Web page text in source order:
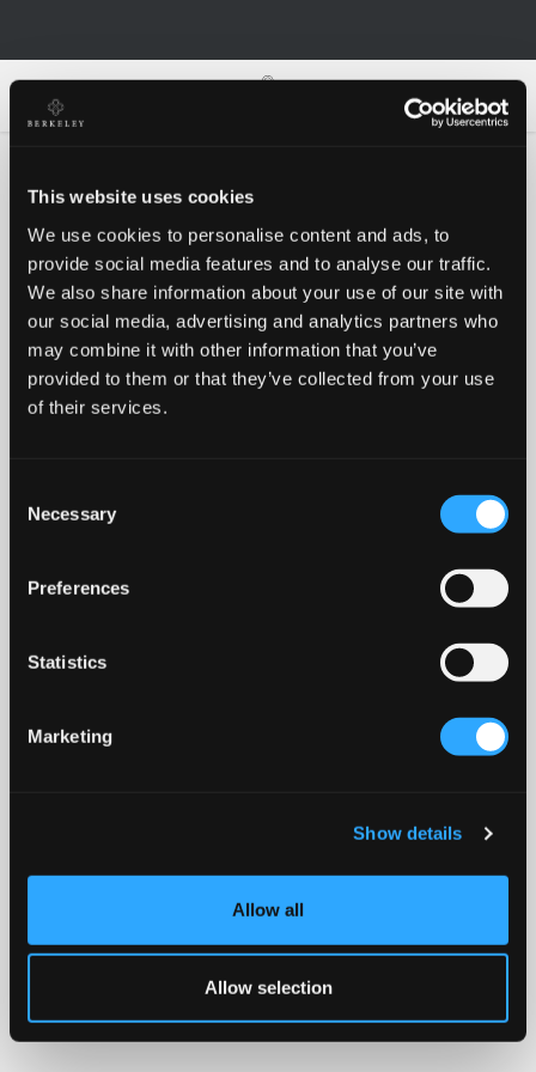
This website uses cookies
We use cookies to personalise content and ads, to
provide social media features and to analyse our traffic.
We also share information about your use of our site with
our social media, advertising and analytics partners who
may combine it with other information that you’ve
provided to them or that they’ve collected from your use
of their services.
Selection
Necessary
Preferences
Statistics
Marketing
Show details
Allow all
Allow selection
Oh no!
Something went wrong, please try again!